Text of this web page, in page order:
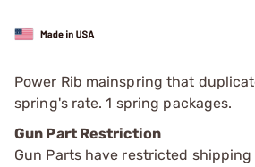
Power Rib mainspring that
spring's rate. 1 spring packages.
Gun Part Restriction
Gun Parts have restricted shipping